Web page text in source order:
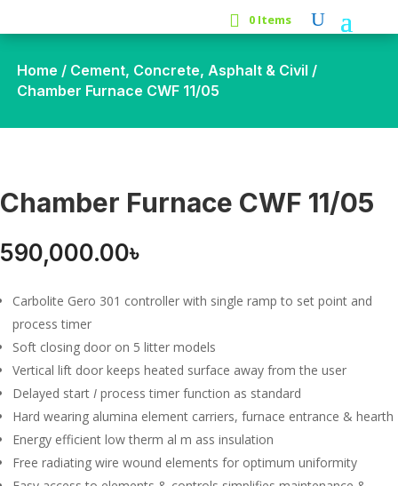
0 Items
Home / Cement, Concrete, Asphalt & Civil /
Chamber Furnace CWF 11/05
Chamber Furnace CWF 11/05
590,000.00৳
Carbolite Gero 301 controller with single ramp to set point and
process timer
Soft closing door on 5 litter models
Vertical lift door keeps heated surface away from the user
Delayed start I process timer function as standard
Hard wearing alumina element carriers, furnace entrance & hearth
Energy efficient low therm al m ass insulation
Free radiating wire wound elements for optimum uniformity